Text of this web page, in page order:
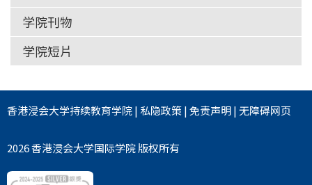
学院刊物
学院短片
香港浸会大学持续教育学院| 私隐政策|免责声明|无障碍网页
2026 香港浸会大学国际学院 版权所有